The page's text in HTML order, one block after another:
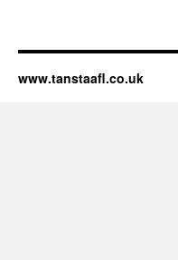
www.tanstaafl.co.uk